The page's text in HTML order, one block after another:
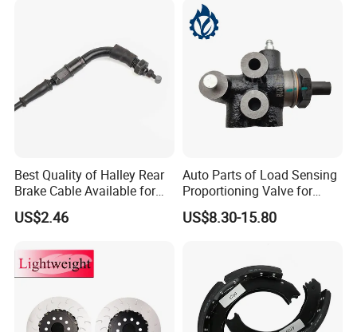
Best Quality of Halley Rear
Brake Cable Available for
Motorcycle Cable
US$2.46
Auto Parts of Load Sensing
Proportioning Valve for
Toyota Hilux OEM 47910-
0K020
US$8.30-15.80